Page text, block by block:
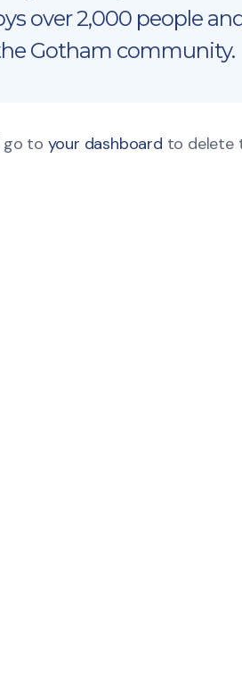
over 2,000 people
Gotham community.
go to your dashboard to delete